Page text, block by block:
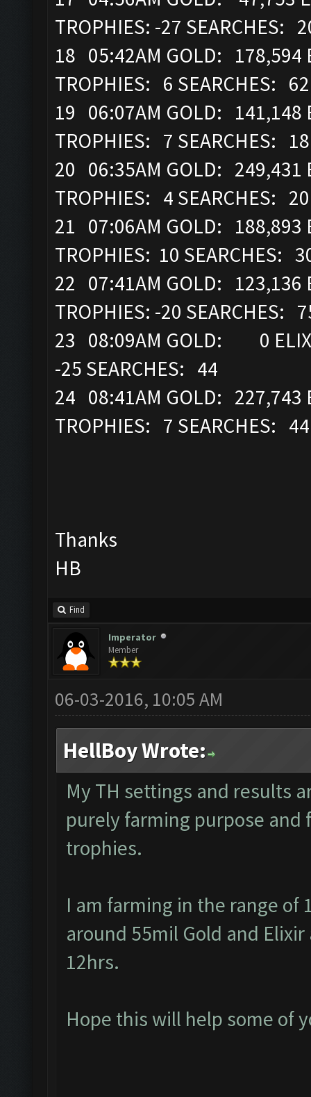
TROPHIES: -27 SEARCHES:
18 05:42AM GOLD: 178,594
TROPHIES: 6 SEARCHES:
19 06:07AM GOLD: 141,148
TROPHIES: 7 SEARCHES:
20 06:35AM GOLD: 249,431
TROPHIES: 4 SEARCHES:
21 07:06AM GOLD: 188,893
TROPHIES: 10 SEARCHES:
22 07:41AM GOLD: 123,136
TROPHIES: -20 SEARCHES:
23 08:09AM GOLD: 0
-25 SEARCHES: 44
24 08:41AM GOLD: 227,743
TROPHIES: 7 SEARCHES:
Thanks
HB
Find
Imperator
Member
06-03-2016, 10:05 AM
HellBoy Wrote:
My TH settings and results
purely farming purpose
trophies.
I am farming in the range of
around 55mil Gold and
12hrs.
Hope this will help some of